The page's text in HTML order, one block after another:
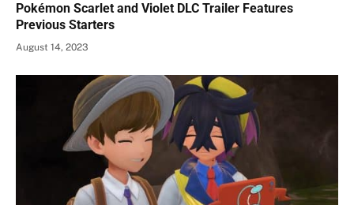
Pokémon Scarlet and Violet DLC Trailer Features
Previous Starters
August 14, 2023